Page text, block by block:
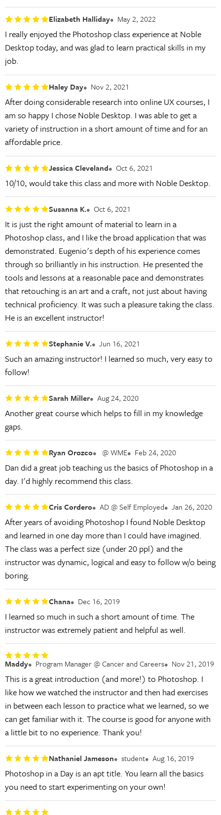
Elizabeth Halliday May 2, 2022
I really enjoyed the Photoshop class experience at Noble
Desktop today, and was glad to learn practical skills in my
job.
Haley Day Nov 2, 2021
After doing considerable research into online UX courses, I
am so happy I chose Noble Desktop. I was able to get a
variety of instruction in a short amount of time and for an
affordable price.
Jessica Cleveland Oct 6, 2021
10/10, would take this class and more with Noble Desktop.
Susanna K. Oct 6, 2021
It is just the right amount of material to learn in a
Photoshop class, and I like the broad application that was
demonstrated. Eugenio's depth of his experience comes
through so brilliantly in his instruction. He presented the
tools and lessons at a reasonable pace and demonstrates
that retouching is an art and a craft, not just about having
technical proficiency. It was such a pleasure taking the class.
He is an excellent instructor!
Stephanie V. Jun 16, 2021
Such an amazing instructor! I learned so much, very easy to
follow!
Sarah Miller Aug 24, 2020
Another great course which helps to fill in my knowledge
gaps.
Ryan Orozco @ WME Feb 24, 2020
Dan did a great job teaching us the basics of Photoshop in a
day. I'd highly recommend this class.
Cris Cordero AD @ Self Employed Jan 26, 2020
After years of avoiding Photoshop I found Noble Desktop
and learned in one day more than I could have imagined.
The class was a perfect size (under 20 ppl) and the
instructor was dynamic, logical and easy to follow w/o being
boring.
Chana Dec 16, 2019
I learned so much in such a short amount of time. The
instructor was extremely patient and helpful as well.
Maddy Program Manager @ Cancer and Careers Nov 21, 2019
This is a great introduction (and more!) to Photoshop. I
like how we watched the instructor and then had exercises
in between each lesson to practice what we learned, so we
can get familiar with it. The course is good for anyone with
a little bit to no experience. Thank you!
Nathaniel Jameson student Aug 16, 2019
Photoshop in a Day is an apt title. You learn all the basics
you need to start experimenting on your own!